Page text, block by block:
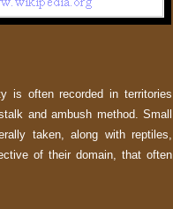
is often recorded in territories
and ambush method. Small
taken, along with reptiles,
of their domain, that often